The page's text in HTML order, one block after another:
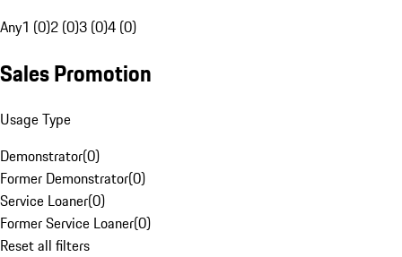
Any1 (0)2 (0)3 (0)4 (0)
Sales Promotion
Usage Type
Demonstrator(0)
Former Demonstrator(0)
Service Loaner(0)
Former Service Loaner(0)
Reset all filters